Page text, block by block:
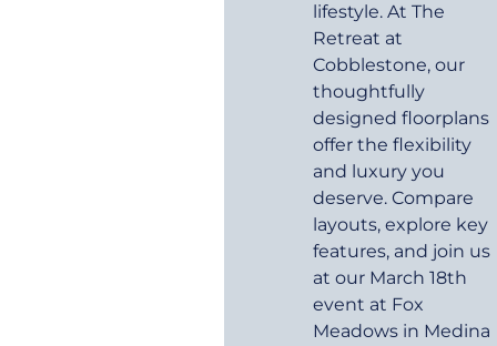
lifestyle. At The
Retreat at
Cobblestone, our
thoughtfully
designed floorplans
offer the flexibility
and luxury you
deserve. Compare
layouts, explore key
features, and join us
at our March 18th
event at Fox
Meadows in Medina